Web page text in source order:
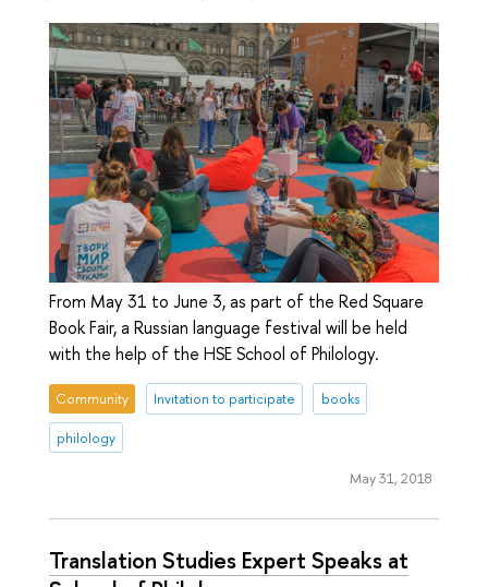
From May 31 to June 3, as part of the Red Square
Book Fair, a Russian language festival will be held
with the help of the HSE School of Philology.
Community Invitation to participate books
philology
May 31, 2018
Translation Studies Expert Speaks at